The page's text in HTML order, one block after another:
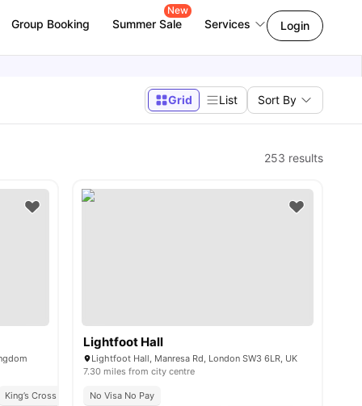
Group Booking Summer Sale
New
Services Login
Grid List Sort By
253 results
King’s Cross Station 5 Minute Walk
Lightfoot Hall
Lightfoot Hall, Manresa Rd, London SW3 6LR, UK
7.30 miles from city centre
No Visa No Pay